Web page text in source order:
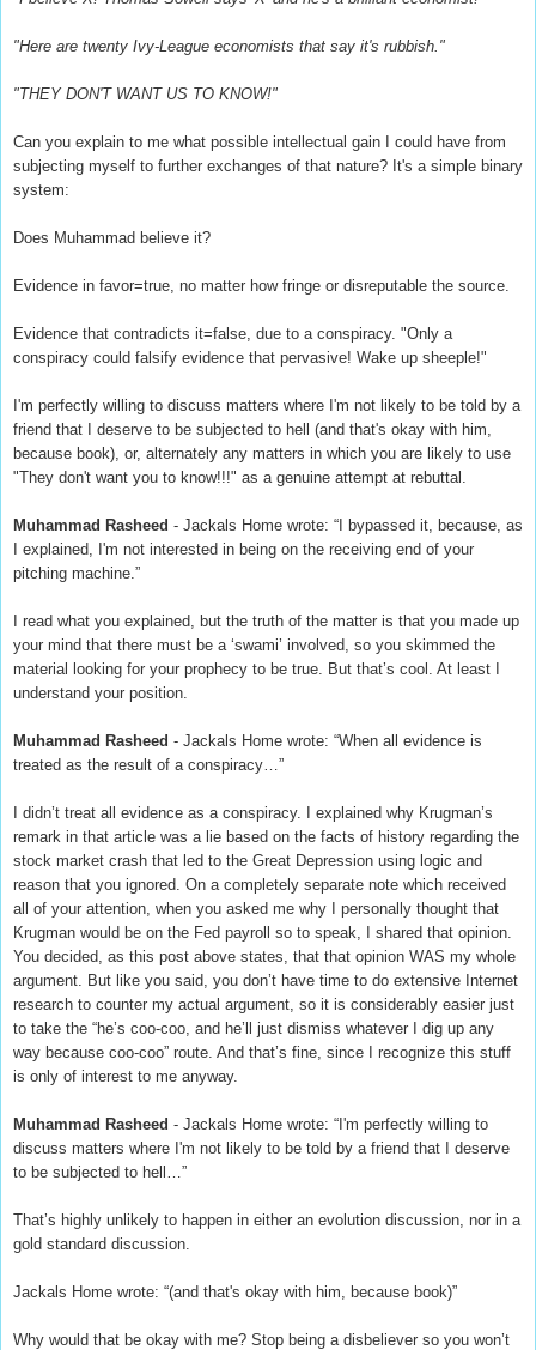
"Here are twenty Ivy-League economists that say it's rubbish."
"THEY DON'T WANT US TO KNOW!"
Can you explain to me what possible intellectual gain I could have from
subjecting myself to further exchanges of that nature? It's a simple binary
system:
Does Muhammad believe it?
Evidence in favor=true, no matter how fringe or disreputable the source.
Evidence that contradicts it=false, due to a conspiracy. "Only a
conspiracy could falsify evidence that pervasive! Wake up sheeple!"
I'm perfectly willing to discuss matters where I'm not likely to be told by a
friend that I deserve to be subjected to hell (and that's okay with him,
because book), or, alternately any matters in which you are likely to use
"They don't want you to know!!!" as a genuine attempt at rebuttal.
Muhammad Rasheed - Jackals Home wrote: “I bypassed it, because, as
I explained, I'm not interested in being on the receiving end of your
pitching machine.”
I read what you explained, but the truth of the matter is that you made up
your mind that there must be a ‘swami’ involved, so you skimmed the
material looking for your prophecy to be true. But that’s cool. At least I
understand your position.
Muhammad Rasheed - Jackals Home wrote: “When all evidence is
treated as the result of a conspiracy…”
I didn’t treat all evidence as a conspiracy. I explained why Krugman’s
remark in that article was a lie based on the facts of history regarding the
stock market crash that led to the Great Depression using logic and
reason that you ignored. On a completely separate note which received
all of your attention, when you asked me why I personally thought that
Krugman would be on the Fed payroll so to speak, I shared that opinion.
You decided, as this post above states, that that opinion WAS my whole
argument. But like you said, you don’t have time to do extensive Internet
research to counter my actual argument, so it is considerably easier just
to take the “he’s coo-coo, and he’ll just dismiss whatever I dig up any
way because coo-coo” route. And that’s fine, since I recognize this stuff
is only of interest to me anyway.
Muhammad Rasheed - Jackals Home wrote: “I'm perfectly willing to
discuss matters where I'm not likely to be told by a friend that I deserve
to be subjected to hell…”
That’s highly unlikely to happen in either an evolution discussion, nor in a
gold standard discussion.
Jackals Home wrote: “(and that's okay with him, because book)”
Why would that be okay with me? Stop being a disbeliever so you won’t